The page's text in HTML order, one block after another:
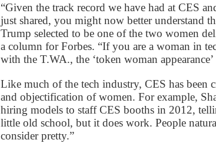
“Given the track record we have had at CES
just shared, you might now better understand
Trump selected to be one of the two women
a column for Forbes. “If you are a woman in
with the T.WA., the ‘token woman
Like much of the tech industry, CES has been
and objectification of women. For example,
hiring models to staff CES booths in 2012,
little old school, but it does work. People
consider pretty.”